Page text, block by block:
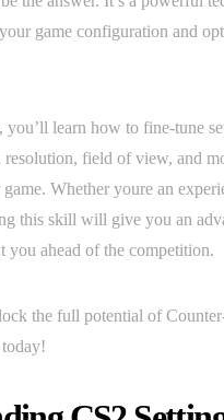
game configuration and
learn how to fine-tune
resolution, field of view, and
Whether youre an
this skill will give you an
you ahead of the competition.
the full potential of